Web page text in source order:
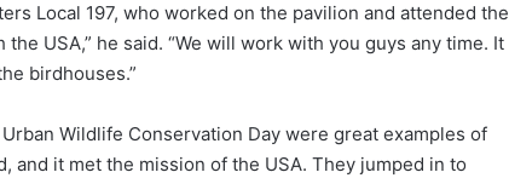
Local 197, who worked on the pavilion and attended the
USA,” he said. “We will work with you guys any time. It
birdhouses.”
Wildlife Conservation Day were great examples of
and it met the mission of the USA. They jumped in to